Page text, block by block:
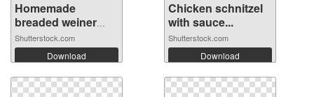
Homemade
breaded weiner
schn...
Shutterstock.com
Download
Chicken schnitzel
with sauce...
Shutterstock.com
Download